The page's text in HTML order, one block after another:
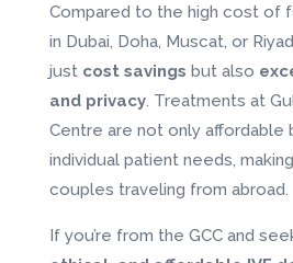
Compared to the high cost of
in Dubai, Doha, Muscat, or
just cost savings but also
and privacy. Treatments at
Centre are not only
individual patient needs,
couples traveling from abroad.
If you’re from the GCC and